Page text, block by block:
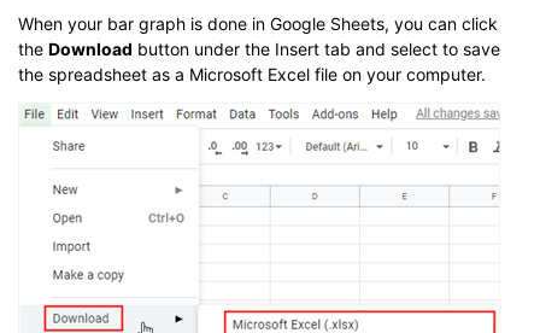
When your bar graph is done in Google Sheets, you can click
the Download button under the Insert tab and select to save
the spreadsheet as a Microsoft Excel file on your computer.